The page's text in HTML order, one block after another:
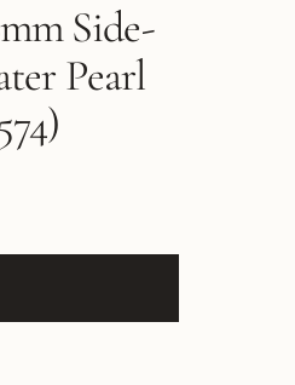
Side-
Pearl